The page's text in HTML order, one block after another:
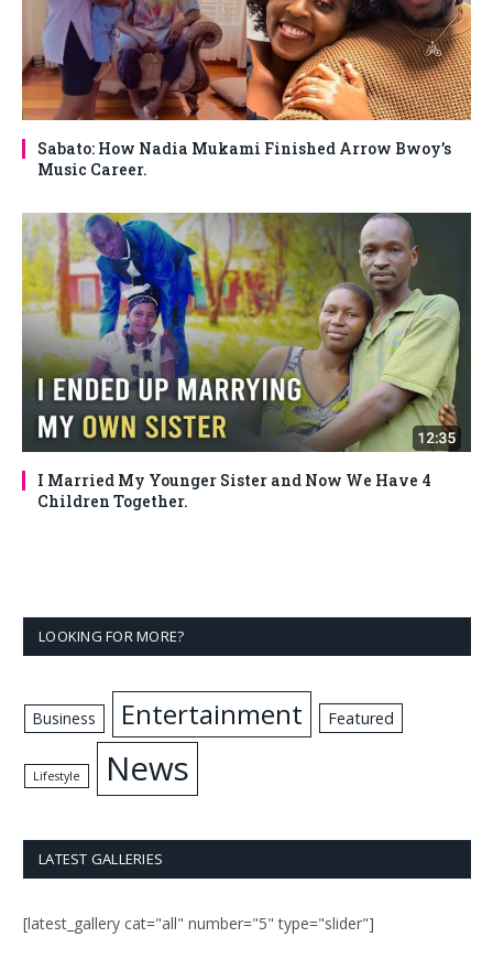
Sabato: How Nadia Mukami Finished Arrow Bwoy’s
Music Career.
I Married My Younger Sister and Now We Have 4
Children Together.
LOOKING FOR MORE?
Business Entertainment Featured
Lifestyle News
LATEST GALLERIES
[latest_gallery cat="all" number="5" type="slider"]